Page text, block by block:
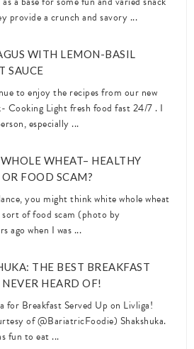
provide a crunch and savory ...
WITH LEMON-BASIL
SAUCE
to enjoy the recipes from our new
Cooking Light fresh food fast 24/7 . I
especially ...
WHEAT– HEALTHY
FOOD SCAM?
you might think white whole wheat
sort of food scam (photo by
ago when I was ...
THE BEST BREAKFAST
NEVER HEARD OF!
for Breakfast Served Up on Livliga!
of @BariatricFoodie) Shakshuka.
fun to eat ...